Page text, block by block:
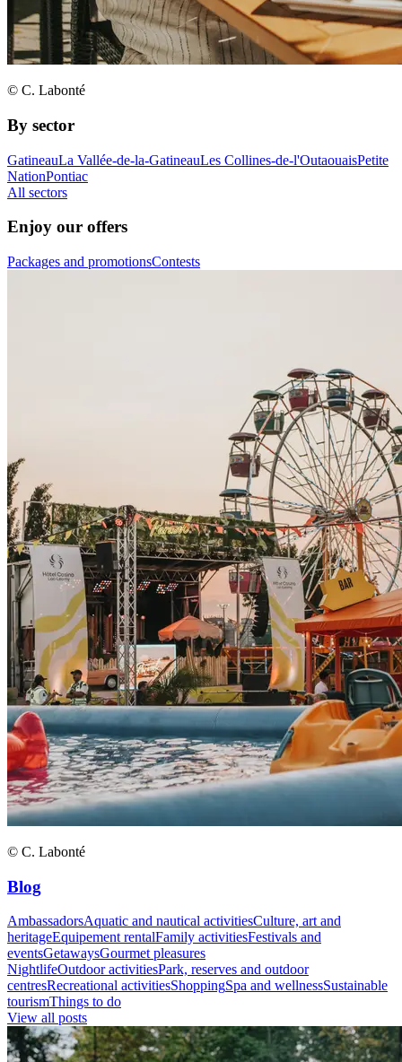
© C. Labonté
By sector
GatineauLa Vallée-de-la-GatineauLes Collines-de-l'OutaouaisPetite
NationPontiac
All sectors
Enjoy our offers
Packages and promotionsContests
© C. Labonté
Blog
AmbassadorsAquatic and nautical activitiesCulture, art and
heritageEquipement rentalFamily activitiesFestivals and
eventsGetawaysGourmet pleasures
NightlifeOutdoor activitiesPark, reserves and outdoor
centresRecreational activitiesShoppingSpa and wellnessSustainable
tourismThings to do
View all posts